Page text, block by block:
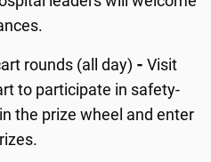
rounds (all day) - Visit
to participate in safety-
the prize wheel and enter